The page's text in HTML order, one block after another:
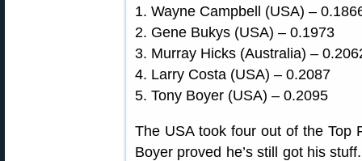
1. Wayne Campbell (USA) –
2. Gene Bukys (USA) – 0.1973
3. Murray Hicks (Australia) –
4. Larry Costa (USA) – 0.2087
5. Tony Boyer (USA) – 0.2095
The USA took four out of the Top
Boyer proved he’s still got his